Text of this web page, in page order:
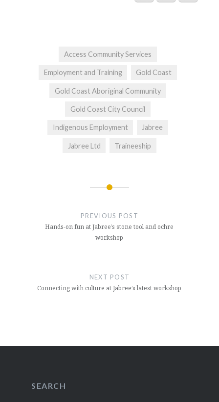
Access Community Services
Employment and Training Gold Coast
Gold Coast Aboriginal Community
Gold Coast City Council
Indigenous Employment Jabree
Jabree Ltd Traineeship
PREVIOUS POST
Hands-on fun at Jabree’s stone tool and ochre
workshop
NEXT POST
Connecting with culture at Jabree’s latest workshop
SEARCH